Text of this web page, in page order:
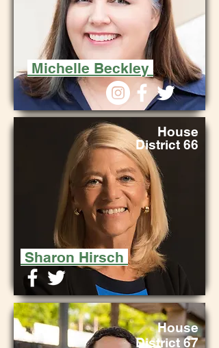
Michelle Beckley
District 66
House
Sharon Hirsch
House
District 67